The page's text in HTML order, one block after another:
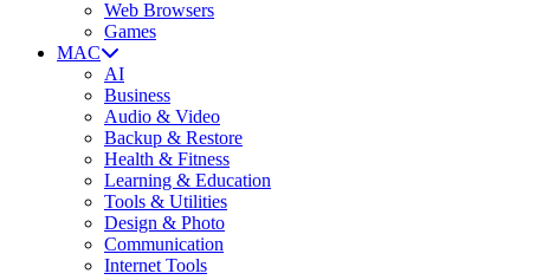
Web Browsers
Games
MAC
AI
Business
Audio & Video
Backup & Restore
Health & Fitness
Learning & Education
Tools & Utilities
Design & Photo
Communication
Internet Tools